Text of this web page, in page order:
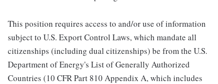
This position requires access to and/or use of information
subject to U.S. Export Control Laws, which mandate all
citizenships (including dual citizenships) be from the U.S.
Department of Energy's List of Generally Authorized
Countries (10 CFR Part 810 Appendix A, which includes